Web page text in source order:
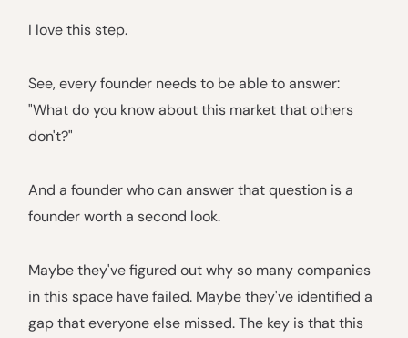
I love this step.
See, every founder needs to be able to answer:
"What do you know about this market that others
don't?"
And a founder who can answer that question is a
founder worth a second look.
Maybe they've figured out why so many companies
in this space have failed. Maybe they've identified a
gap that everyone else missed. The key is that this